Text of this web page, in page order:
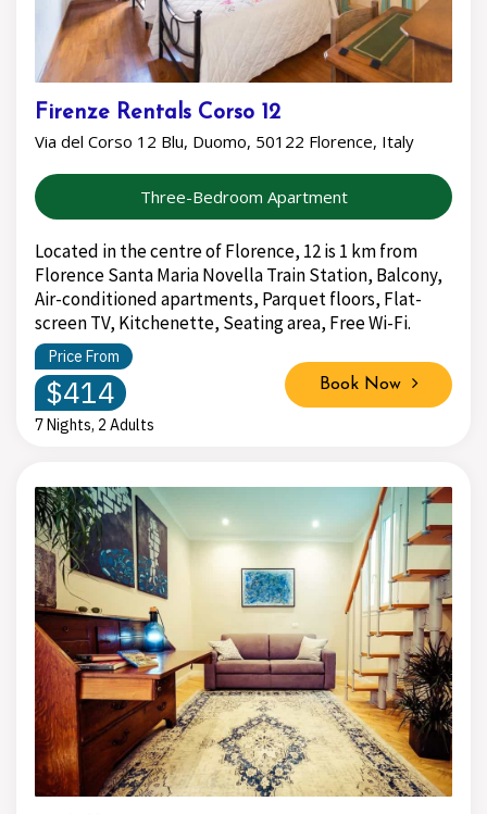
Firenze Rentals Corso 12
Via del Corso 12 Blu, Duomo, 50122 Florence, Italy
Three-Bedroom Apartment
Located in the centre of Florence, 12 is 1 km from
Florence Santa Maria Novella Train Station, Balcony,
Air-conditioned apartments, Parquet floors, Flat-
screen TV, Kitchenette, Seating area, Free Wi-Fi.
Price From
$414
7 Nights, 2 Adults
Book Now